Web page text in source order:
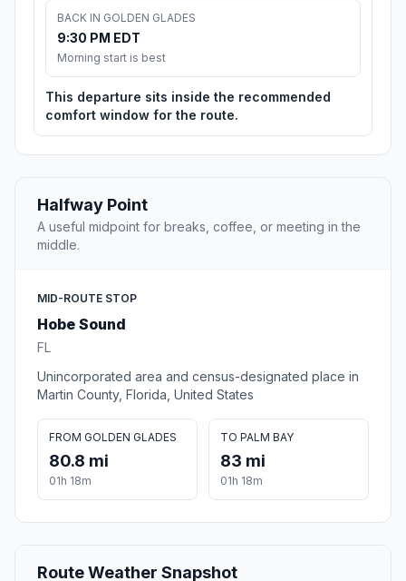
BACK IN GOLDEN GLADES
9:30 PM EDT
Morning start is best
This departure sits inside the recommended
comfort window for the route.
Halfway Point
A useful midpoint for breaks, coffee, or meeting in the
middle.
MID-ROUTE STOP
Hobe Sound
FL
Unincorporated area and census-designated place in
Martin County, Florida, United States
FROM GOLDEN GLADES
80.8 mi
01h 18m
TO PALM BAY
83 mi
01h 18m
Route Weather Snapshot